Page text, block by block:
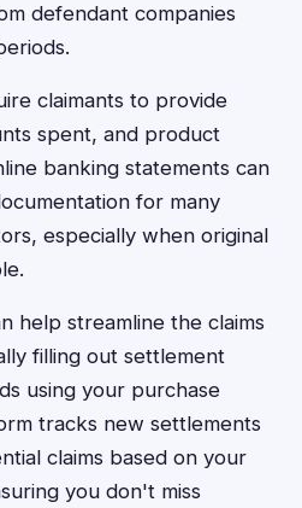
defendant companies
claimants to provide
spent, and product
banking statements can
for many
especially when original
help streamline the claims
filling out settlement
using your purchase
tracks new settlements
claims based on your
you don't miss